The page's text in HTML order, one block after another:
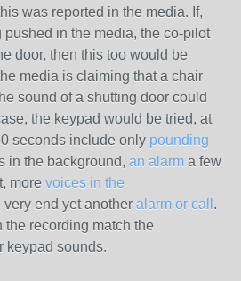
was reported in the media. If,
pushed in the media, the co-pilot
door, then this too would be
media is claiming that a chair
sound of a shutting door could
the keypad would be tried, at
seconds include only pounding
in the background, an alarm a few
more voices in the
very end yet another alarm or call .
the recording match the
keypad sounds.